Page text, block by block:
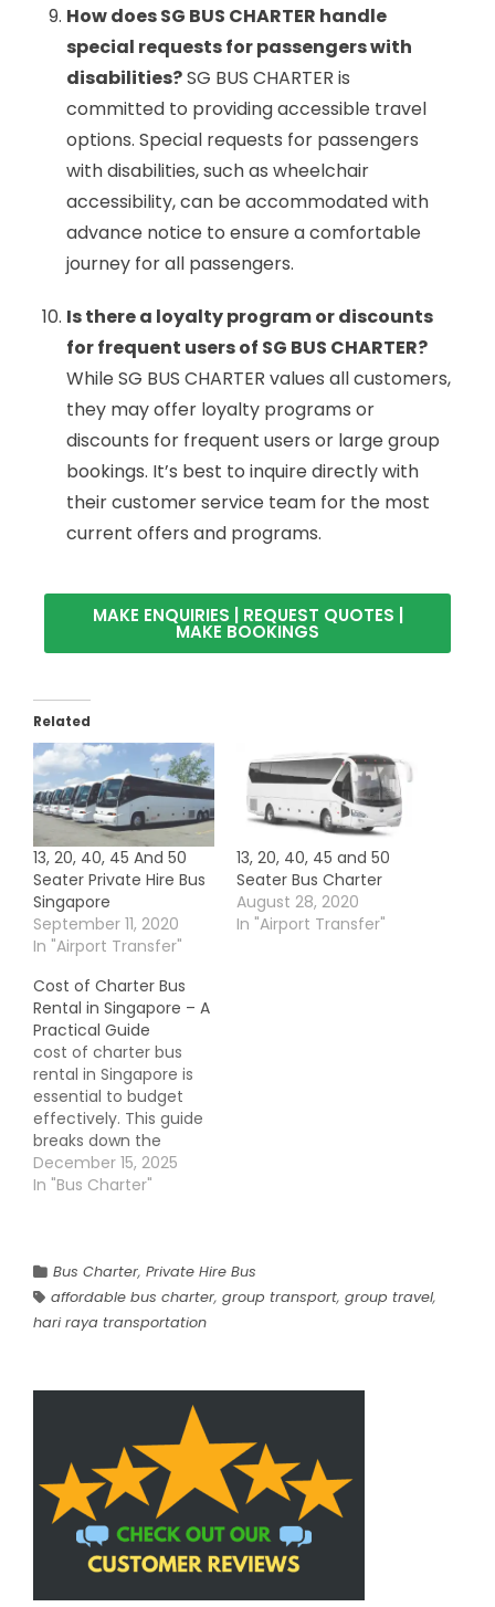
How does SG BUS CHARTER handle
special requests for passengers with
disabilities?SG BUS CHARTER is
committed to providing accessible travel
options. Special requests for passengers
with disabilities, such as wheelchair
accessibility, can be accommodated with
advance notice to ensure a comfortable
journey for all passengers.
Is there a loyalty program or discounts
for frequent users of SG BUS CHARTER?
While SG BUS CHARTER values all customers,
they may offer loyalty programs or
discounts for frequent users or large group
bookings. It’s best to inquire directly with
their customer service team for the most
current offers and programs.
MAKE ENQUIRIES | REQUEST QUOTES |
MAKE BOOKINGS
Related
13, 20, 40, 45 And 50
Seater Private Hire Bus
Singapore
September 11, 2020
In "Airport Transfer"
13, 20, 40, 45 and 50
Seater Bus Charter
August 28, 2020
In "Airport Transfer"
Cost of Charter Bus
Rental in Singapore – A
Practical Guide
cost of charter bus
rental in Singapore is
essential to budget
effectively. This guide
breaks down the
pricing factors, real-
world use cases, and
rentals offer
convenience, safety,
and reliability, making
December 15, 2025
In "Bus Charter"
Bus Charter, Private Hire Bus
affordable bus charter, group transport, group travel,
hari raya transportation